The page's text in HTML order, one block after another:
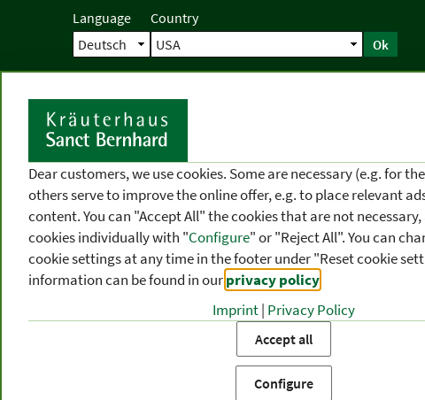
Language Country
Ok
Home
AREAS
Dear customers, we use cookies. Some are necessary (e.g. for
others serve to improve the online offer, e.g. to place relevant
content. You can "Accept All" the cookies that are not
cookies individually with "Configure" or "Reject All". You can
cookie settings at any time in the footer under "Reset cookie
information can be found in ourprivacy policy
Imprint| Privacy Policy
Accept all
Configure